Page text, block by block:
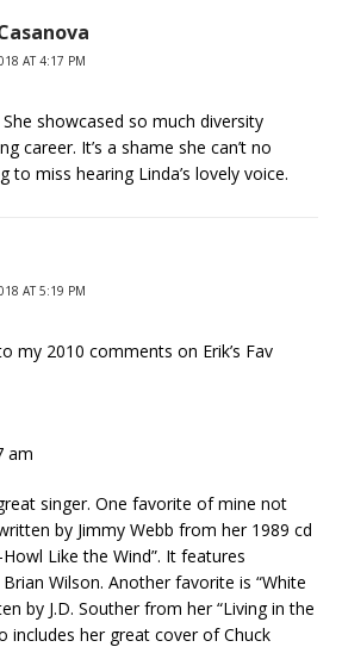
AT 4:17 PM
showcased so much diversity
career. It’s a shame she can’t no
to miss hearing Linda’s lovely voice.
AT 5:19 PM
my 2010 comments on Erik’s Fav
am
singer. One favorite of mine not
by Jimmy Webb from her 1989 cd
Like the Wind”. It features
Wilson. Another favorite is “White
by J.D. Souther from her “Living in the
includes her great cover of Chuck